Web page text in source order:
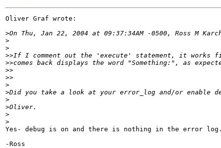
Oliver Graf wrote:
>
>
>
>>
>>
>>
>>
>
>
>
>
>
>
Yes- debug is on and there is nothing in the error